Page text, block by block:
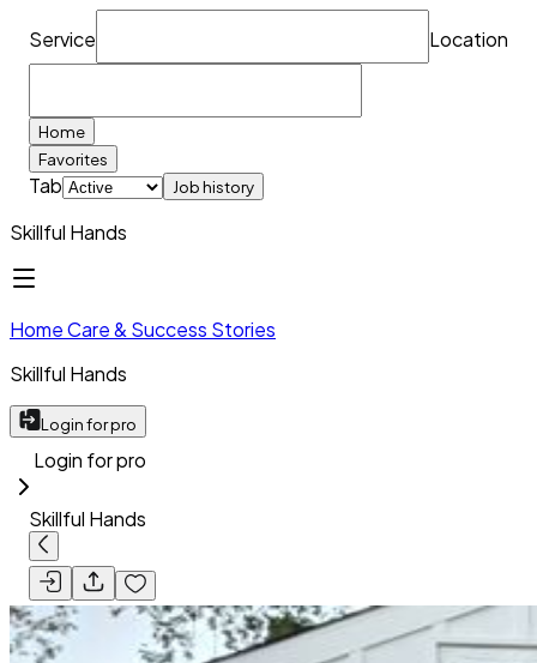
Service Location
Home
Favorites
Tab Job history
Skillful Hands
Home Care & Success Stories
Skillful Hands
Login for pro
Login for pro
Skillful Hands